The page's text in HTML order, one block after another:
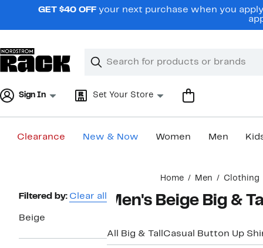
navigationGET $40 OFF your next purchase when you
Search
Clear
Clear
Sign In Set Your Store
Clearance New & Now Women Men
Home Men Clothing
Page
Filtered by: Clear all
Beige
Men's Beige Big &
All Big & Tall Casual Button Up